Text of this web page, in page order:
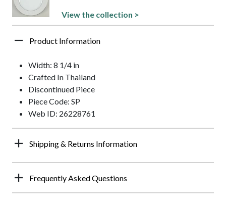
View the collection >
Product Information
Width: 8 1/4 in
Crafted In Thailand
Discontinued Piece
Piece Code: SP
Web ID: 26228761
Shipping & Returns Information
Frequently Asked Questions